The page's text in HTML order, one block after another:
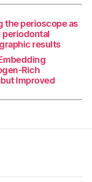
the perioscope as
periodontal
results
Rich
Improved